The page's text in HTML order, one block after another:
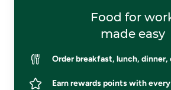
Food for
made easy
Order breakfast, lunch, dinner,
Earn rewards points with